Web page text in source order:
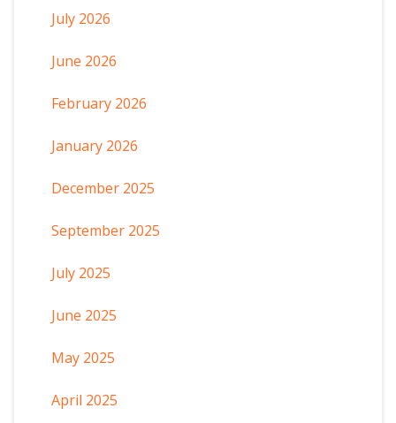
July 2026
June 2026
February 2026
January 2026
December 2025
September 2025
July 2025
June 2025
May 2025
April 2025